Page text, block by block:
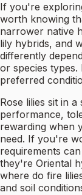
If you're
worth knowing
narrower native
lily hybrids, and
differently
or species
preferred
Rose lilies sit in
performance,
rewarding when
need. If you're
requirements
they're Oriental
where do fire
and soil